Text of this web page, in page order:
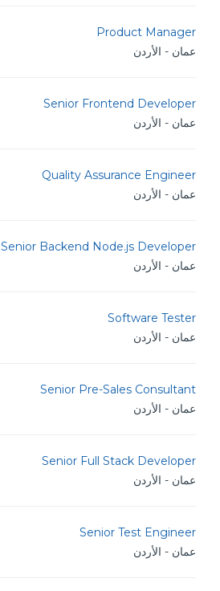
Product Manager
عمان - الأردن
Senior Frontend Developer
عمان - الأردن
Quality Assurance Engineer
عمان - الأردن
Senior Backend Node.js Developer
عمان - الأردن
Software Tester
عمان - الأردن
Senior Pre-Sales Consultant
عمان - الأردن
Senior Full Stack Developer
عمان - الأردن
Senior Test Engineer
عمان - الأردن